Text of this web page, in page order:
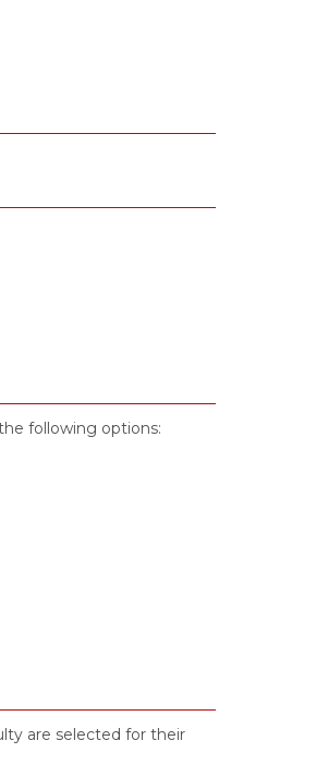
following options:
are selected for their